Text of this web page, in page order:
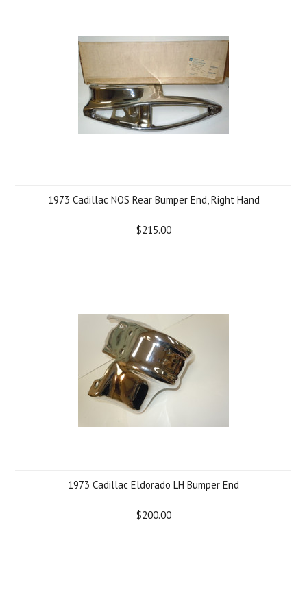
1973 Cadillac NOS Rear Bumper End, Right Hand
$215.00
1973 Cadillac Eldorado LH Bumper End
$200.00